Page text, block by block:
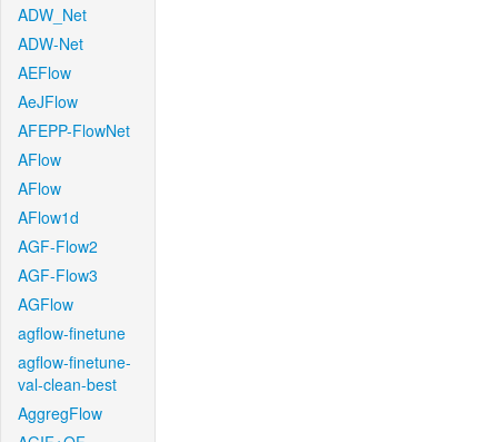
ADW_Net
ADW-Net
AEFlow
AeJFlow
AFEPP-FlowNet
AFlow
AFlow
AFlow1d
AGF-Flow2
AGF-Flow3
AGFlow
agflow-finetune
agflow-finetune-
val-clean-best
AggregFlow